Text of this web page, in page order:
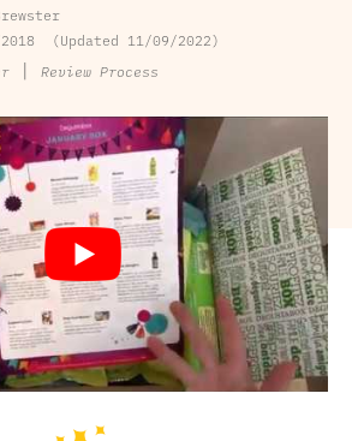
Updated 11/09/2022
| Review Process